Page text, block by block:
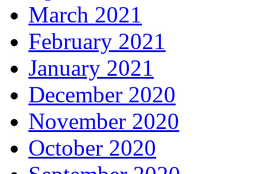
March 2021
February 2021
January 2021
December 2020
November 2020
October 2020